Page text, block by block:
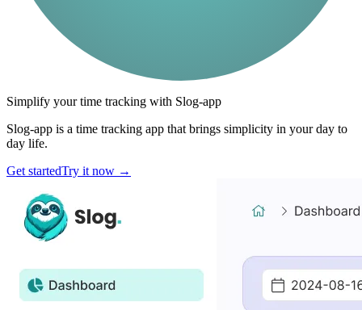
Simplify your time tracking with Slog-app
Slog-app is a time tracking app that brings simplicity in your day to
day life.
Get startedTry it now →